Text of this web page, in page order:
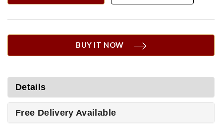
BUY IT NOW
Details
Free Delivery Available